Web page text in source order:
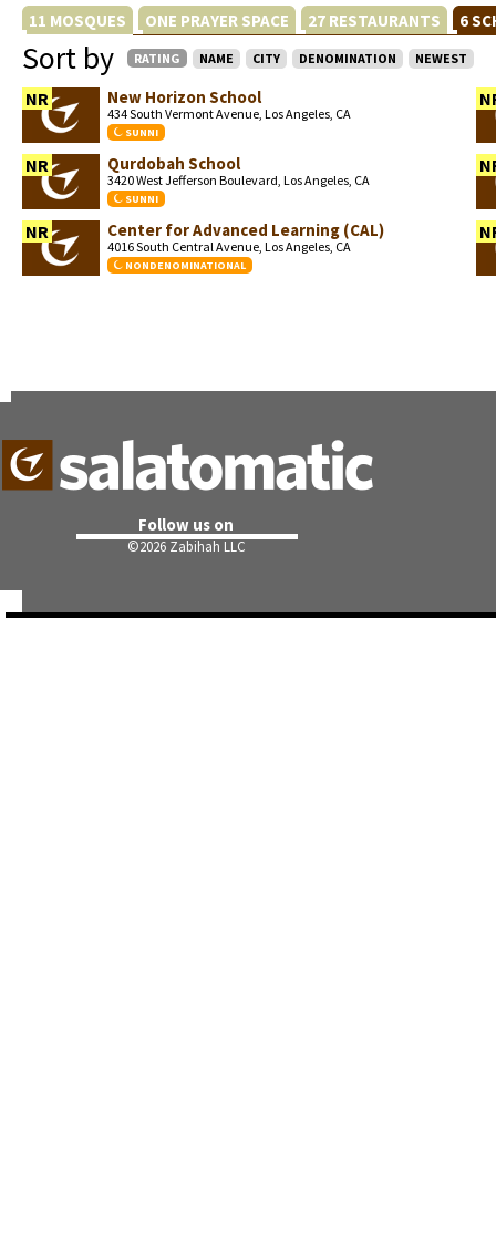
11 MOSQUES ONE PRAYER SPACE 27 RESTAURANTS 6
Sort by RATING NAME CITY DENOMINATION NEWEST
NR New Horizon School
434 South Vermont Avenue, Los Angeles, CA
SUNNI
NR Qurdobah School
3420 West Jefferson Boulevard, Los Angeles, CA
SUNNI
NR Center for Advanced Learning (CAL)
4016 South Central Avenue, Los Angeles, CA
NONDENOMINATIONAL
Follow us on
©2026 Zabihah LLC